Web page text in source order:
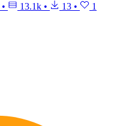
• 13.1k • 13 • 1